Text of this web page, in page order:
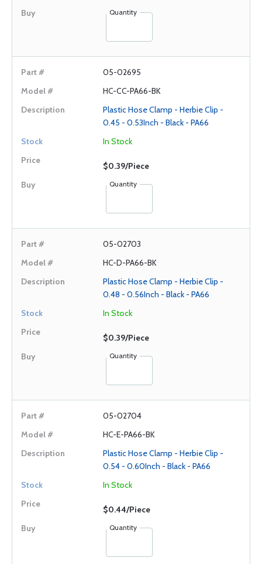
Quantity
05-02695
HC-CC-PA66-BK
Plastic Hose Clamp - Herbie Clip -
0.45 - 0.53Inch - Black - PA66
In Stock
$0.39/Piece
Quantity
05-02703
HC-D-PA66-BK
Plastic Hose Clamp - Herbie Clip -
0.48 - 0.56Inch - Black - PA66
In Stock
$0.39/Piece
Quantity
05-02704
HC-E-PA66-BK
Plastic Hose Clamp - Herbie Clip -
0.54 - 0.60Inch - Black - PA66
In Stock
$0.44/Piece
Quantity